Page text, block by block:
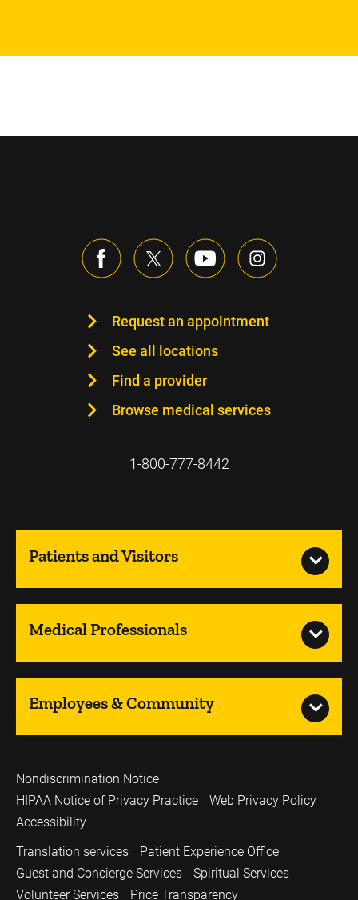
Request an appointment
See all locations
Find a provider
Browse medical services
1-800-777-8442
Patients and Visitors
Medical Professionals
Employees & Community
Nondiscrimination Notice
HIPAA Notice of Privacy Practice
Web Privacy Policy
Accessibility
Translation services
Patient Experience Office
Guest and Concierge Services
Spiritual Services
Volunteer Services
Price Transparency